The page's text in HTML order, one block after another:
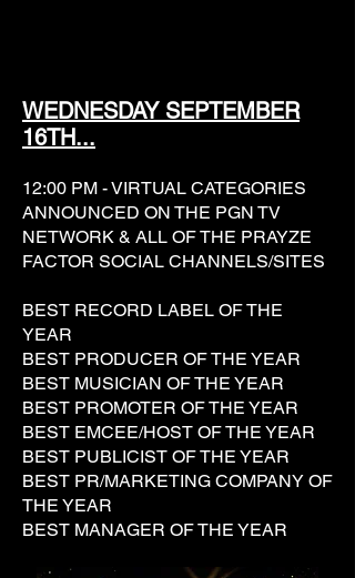
WEDNESDAY SEPTEMBER
16TH...
12:00 PM - VIRTUAL CATEGORIES
ANNOUNCED ON THE PGN TV
NETWORK & ALL OF THE PRAYZE
FACTOR SOCIAL CHANNELS/SITES
BEST RECORD LABEL OF THE
YEAR
BEST PRODUCER OF THE YEAR
BEST MUSICIAN OF THE YEAR
BEST PROMOTER OF THE YEAR
BEST EMCEE/HOST OF THE YEAR
BEST PUBLICIST OF THE YEAR
BEST PR/MARKETING COMPANY OF
THE YEAR
BEST MANAGER OF THE YEAR